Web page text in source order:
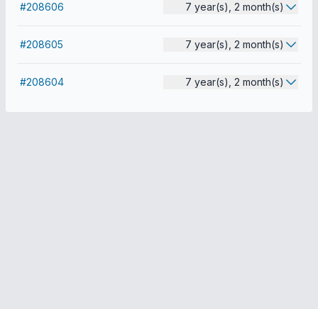
#208606 7 year(s), 2 month(s)
#208605 7 year(s), 2 month(s)
#208604 7 year(s), 2 month(s)